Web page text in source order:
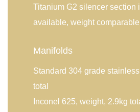
Titanium G2 silencer section
available, weight comparable
Manifolds
Standard 304 grade
total
Inconel 625, weight, 2.9kg